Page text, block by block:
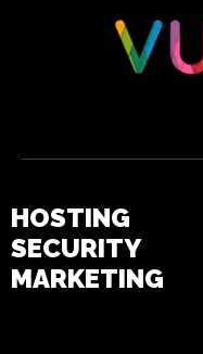
HOSTING
SECURITY
MARKETING